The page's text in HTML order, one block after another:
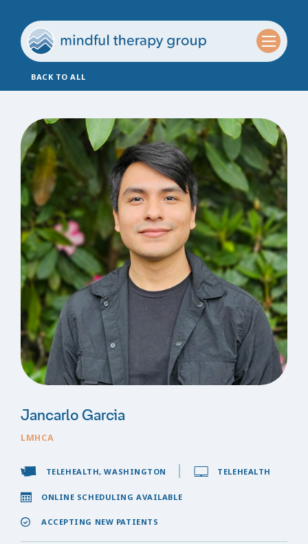
BACK TO ALL
Jancarlo Garcia
LMHCA
TELEHEALTH, WASHINGTON TELEHEALTH
ONLINE SCHEDULING AVAILABLE
ACCEPTING NEW PATIENTS